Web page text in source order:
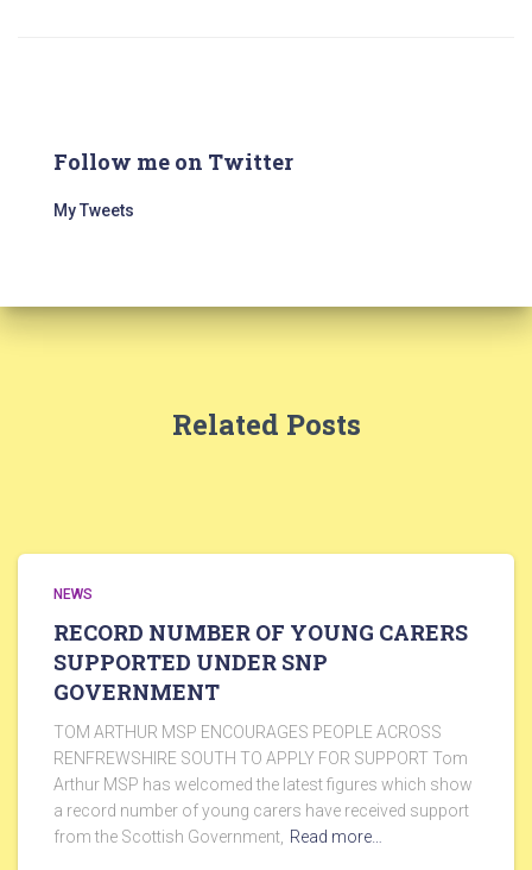
Follow me on Twitter
My Tweets
Related Posts
NEWS
RECORD NUMBER OF YOUNG CARERS
SUPPORTED UNDER SNP
GOVERNMENT
TOM ARTHUR MSP ENCOURAGES PEOPLE ACROSS
RENFREWSHIRE SOUTH TO APPLY FOR SUPPORT Tom
Arthur MSP has welcomed the latest figures which show
a record number of young carers have received support
from the Scottish Government, Read more…